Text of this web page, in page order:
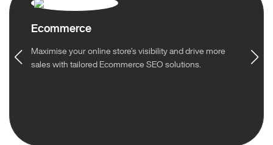
Ecommerce
Maximise your online store’s visibility and drive more
sales with tailored Ecommerce SEO solutions.